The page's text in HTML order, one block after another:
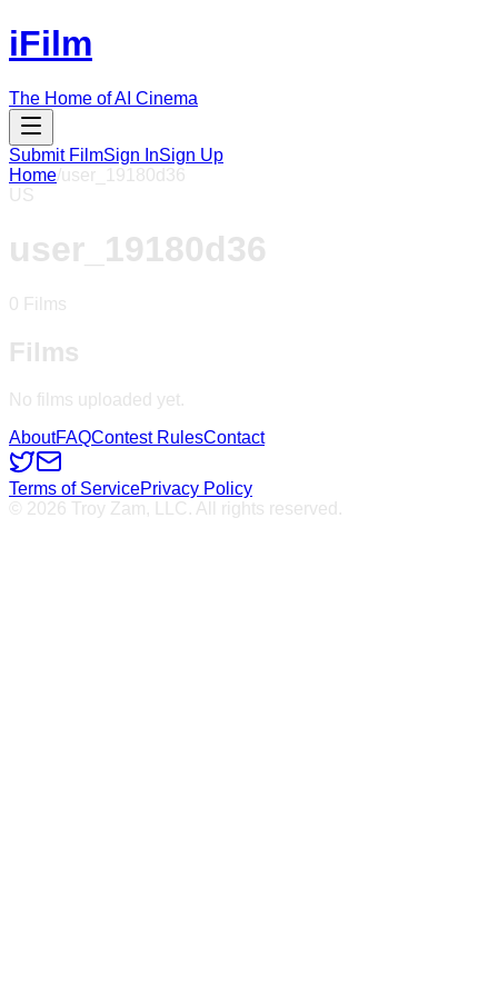
iFilm
The Home of AI Cinema
Submit FilmSign InSign Up
Home/user_19180d36
US
user_19180d36
0 Films
Films
No films uploaded yet.
AboutFAQContest RulesContact
Terms of ServicePrivacy Policy
© 2026 Troy Zam, LLC. All rights reserved.